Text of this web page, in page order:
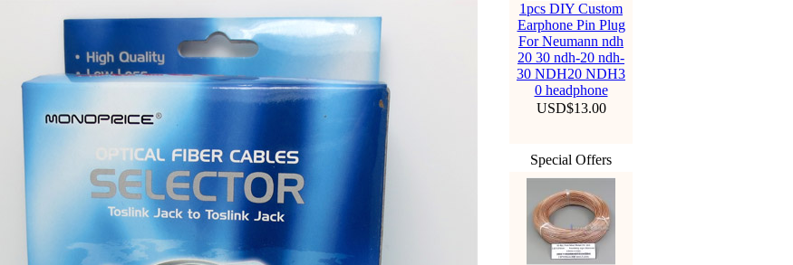
1pcs DIY Custom
Earphone Pin Plug
For Neumann ndh
20 30 ndh-20 ndh-
30 NDH20 NDH3
0 headphone
USD$13.00
Special Offers